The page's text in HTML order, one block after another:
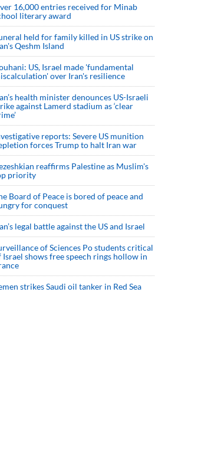
16,000 entries received for Minab
literary award
held for family killed in US strike on
Qeshm Island
US, Israel made 'fundamental
over Iran's resilience
health minister denounces US-Israeli
against Lamerd stadium as ‘clear
reports: Severe US munition
forces Trump to halt Iran war
reaffirms Palestine as Muslim's
priority
Board of Peace is bored of peace and
for conquest
legal battle against the US and Israel
of Sciences Po students critical
Israel shows free speech rings hollow in
strikes Saudi oil tanker in Red Sea